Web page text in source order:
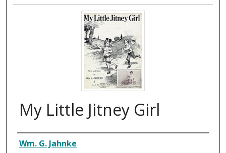
My Little Jitney Girl
Composer
Wm. G. Jahnke